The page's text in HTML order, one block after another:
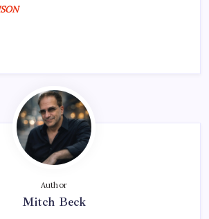
Author
Mitch Beck